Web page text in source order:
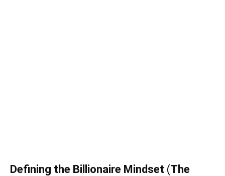
Defining the Billionaire Mindset (The